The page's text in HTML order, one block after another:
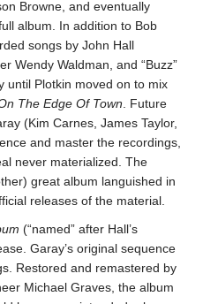
Browne, and eventually
album. In addition to Bob
songs by John Hall
Wendy Waldman, and “Buzz”
until Plotkin moved on to mix
The Edge Of Town . Future
(Kim Carnes, James Taylor,
and master the recordings,
never materialized. The
great album languished in
releases of the material.
(“named” after Hall’s
Garay’s original sequence
Restored and remastered by
Michael Graves, the album